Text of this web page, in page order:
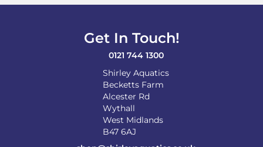
Get In Touch!
0121 744 1300
Shirley Aquatics
Becketts Farm
Alcester Rd
Wythall
West Midlands
B47 6AJ